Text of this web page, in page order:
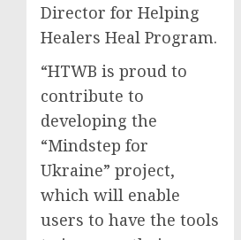
Director for Helping
Healers Heal Program.
“HTWB is proud to
contribute to
developing the
“Mindstep for
Ukraine” project,
which will enable
users to have the tools